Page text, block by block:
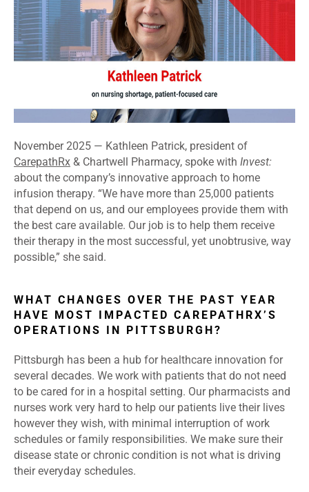
November 2025 — Kathleen Patrick, president of
CarepathRx & Chartwell Pharmacy, spoke with Invest:
about the company’s innovative approach to home
infusion therapy. “We have more than 25,000 patients
that depend on us, and our employees provide them with
the best care available. Our job is to help them receive
their therapy in the most successful, yet unobtrusive, way
possible,” she said.
WHAT CHANGES OVER THE PAST YEAR
HAVE MOST IMPACTED CAREPATHRX’S
OPERATIONS IN PITTSBURGH?
Pittsburgh has been a hub for healthcare innovation for
several decades. We work with patients that do not need
to be cared for in a hospital setting. Our pharmacists and
nurses work very hard to help our patients live their lives
however they wish, with minimal interruption of work
schedules or family responsibilities. We make sure their
disease state or chronic condition is not what is driving
their everyday schedules.